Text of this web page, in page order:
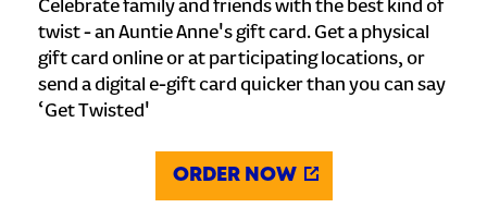
Celebrate family and friends with the best kind of
twist - an Auntie Anne's gift card. Get a physical
gift card online or at participating locations, or
send a digital e-gift card quicker than you can say
‘Get Twisted'
ORDER NOW